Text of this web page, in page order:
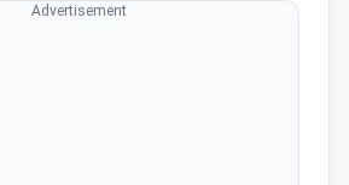
Advertisement